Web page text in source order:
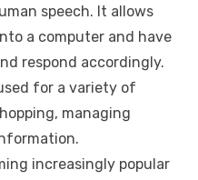
speech. It allows
a computer and have
respond accordingly.
for a variety of
managing
increasingly popular